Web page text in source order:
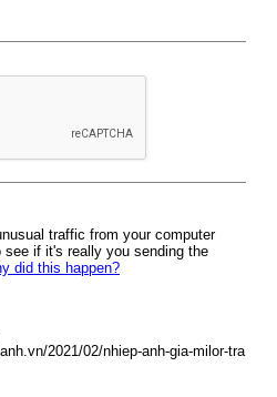
traffic from your computer
if it's really you sending the
did this happen?
2021/02/nhiep-anh-gia-milor-tra